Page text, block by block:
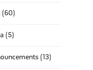
(60)
(5)
(13)